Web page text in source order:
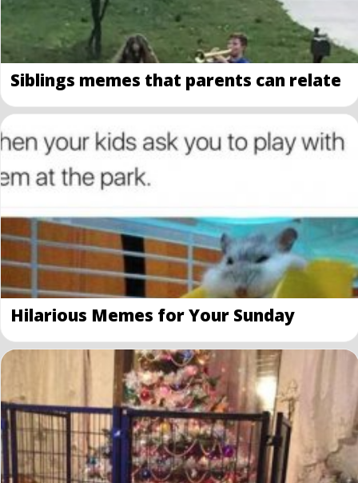
Siblings memes that parents can relate
Hilarious Memes for Your Sunday